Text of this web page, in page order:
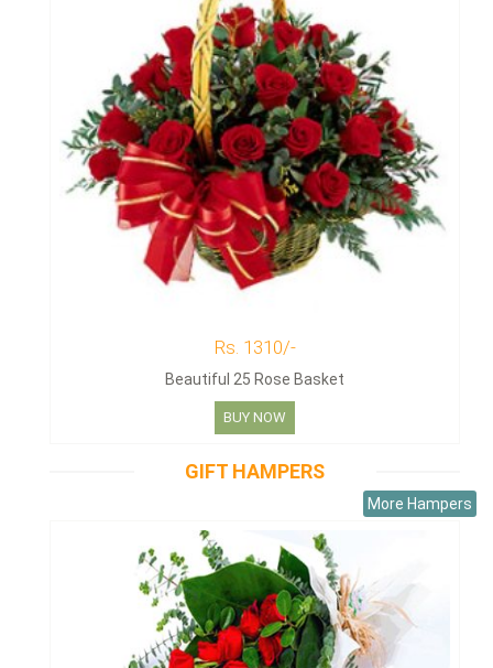
Rs. 1310/-
Beautiful 25 Rose Basket
BUY NOW
GIFT HAMPERS
More Hampers